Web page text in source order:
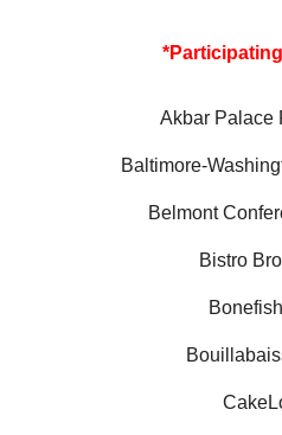
Akbar Palace
Baltimore-
Belmont
Bistro
Bonefish